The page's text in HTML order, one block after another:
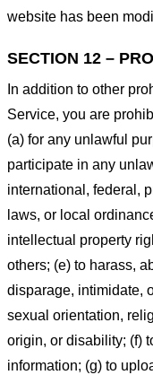
website has been
SECTION 12 –
In addition to other
Service, you are
(a) for any unlawful
participate in any
international, federal,
laws, or local
intellectual property
others; (e) to harass,
disparage, intimidate,
sexual orientation,
origin, or disability; (f)
information; (g) to